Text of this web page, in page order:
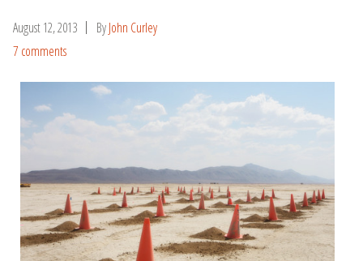
August 12, 2013 ByJohn Curley
7 comments